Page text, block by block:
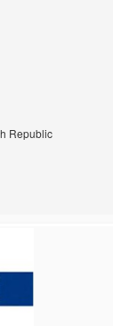
Republic